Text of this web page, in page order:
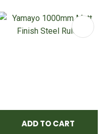
ADD TO CART